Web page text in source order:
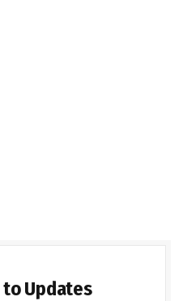
Updates